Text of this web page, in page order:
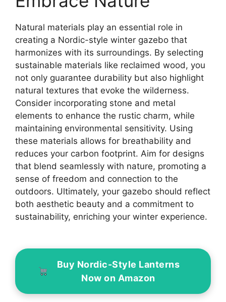
Natural materials play an essential role in
creating a Nordic-style winter gazebo that
harmonizes with its surroundings. By selecting
sustainable materials like reclaimed wood, you
not only guarantee durability but also highlight
natural textures that evoke the wilderness.
Consider incorporating stone and metal
elements to enhance the rustic charm, while
maintaining environmental sensitivity. Using
these materials allows for breathability and
reduces your carbon footprint. Aim for designs
that blend seamlessly with nature, promoting a
sense of freedom and connection to the
outdoors. Ultimately, your gazebo should reflect
both aesthetic beauty and a commitment to
sustainability, enriching your winter experience.
Buy Nordic-Style Lanterns
Now on Amazon